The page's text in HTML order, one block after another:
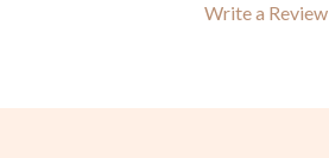
Write a Review